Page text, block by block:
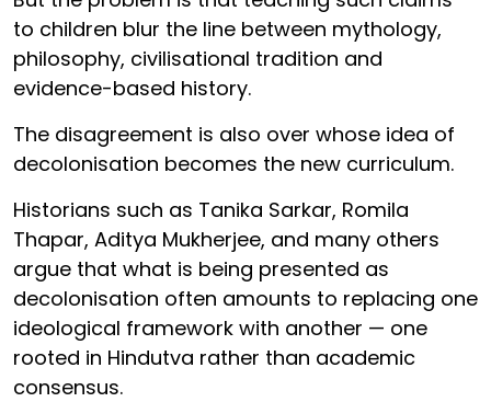
to children blur the line between mythology,
philosophy, civilisational tradition and
evidence-based history.
The disagreement is also over whose idea of
decolonisation becomes the new curriculum.
Historians such as Tanika Sarkar, Romila
Thapar, Aditya Mukherjee, and many others
argue that what is being presented as
decolonisation often amounts to replacing one
ideological framework with another — one
rooted in Hindutva rather than academic
consensus.